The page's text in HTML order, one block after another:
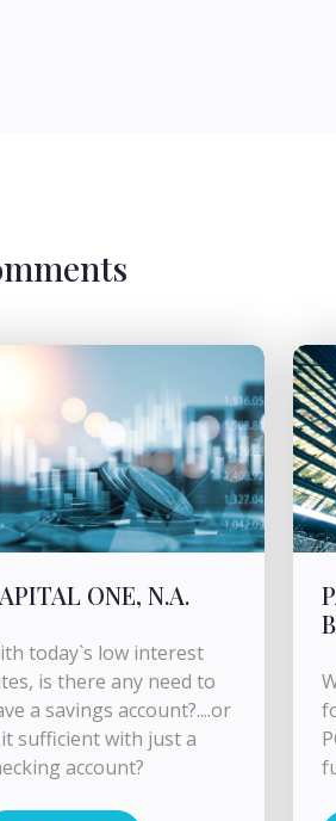
ONE, N.A.
today`s low interest
is there any need to
a savings account?....or
sufficient with just a
account?